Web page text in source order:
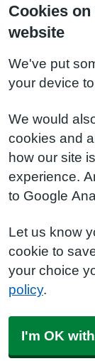
Cookies
website
We've put
your device
We would
cookies and
how our site
experience.
to Google
Let us know
cookie to
your choice
policy.
I'm OK